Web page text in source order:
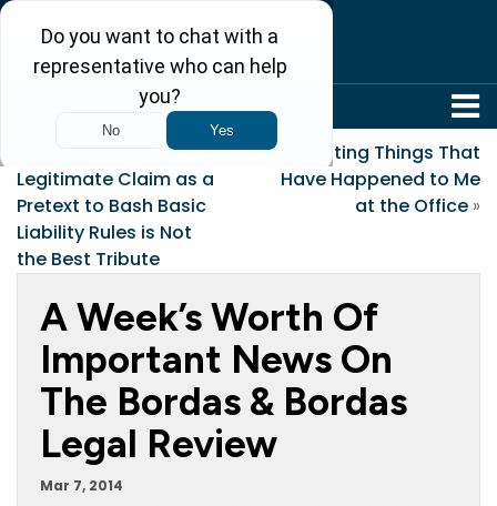
Legitimate Claim as a
Pretext to Bash Basic
Liability Rules is Not
the Best Tribute
Interesting Things That
Have Happened to Me
at the Office »
A Week’s Worth Of
Important News On
The Bordas & Bordas
Legal Review
Mar 7, 2014